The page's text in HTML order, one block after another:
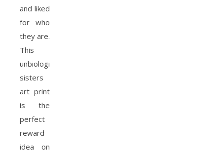
and liked
for who
they are.
This
unbiological
sisters
art print
is the
perfect
reward
idea on